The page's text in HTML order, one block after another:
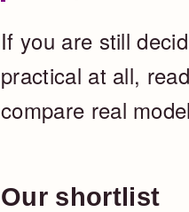
If you are still
practical at all, read
compare real
Our shortlist